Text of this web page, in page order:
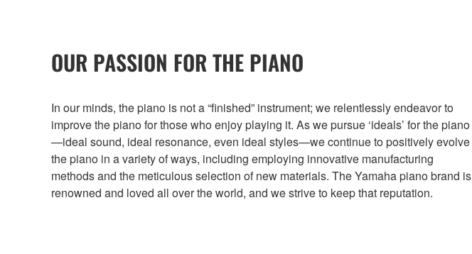
OUR PASSION FOR THE PIANO
In our minds, the piano is not a “finished” instrument; we relentlessly endeavor to
improve the piano for those who enjoy playing it. As we pursue ‘ideals’ for the piano
—ideal sound, ideal resonance, even ideal styles—we continue to positively evolve
the piano in a variety of ways, including employing innovative manufacturing
methods and the meticulous selection of new materials. The Yamaha piano brand is
renowned and loved all over the world, and we strive to keep that reputation.